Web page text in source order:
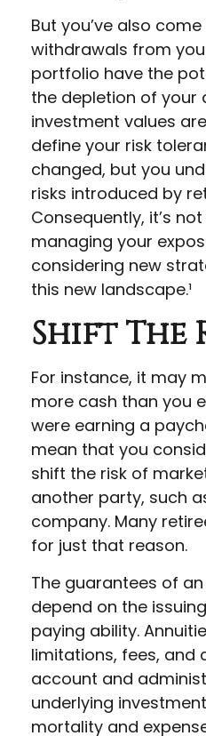
But you’ve also
withdrawals from
portfolio have the
the depletion of your
investment values
define your risk
changed, but you
risks introduced by
Consequently, it’s
managing your
considering new
this new landscape.¹
Shift The
For instance, it may
more cash than you
were earning a
mean that you
shift the risk of
another party, such
company. Many
for just that reason.
The guarantees of
depend on the
paying ability.
limitations, fees, and
account and
underlying
mortality and